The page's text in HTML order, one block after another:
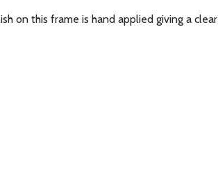
on this frame is hand applied giving a clear